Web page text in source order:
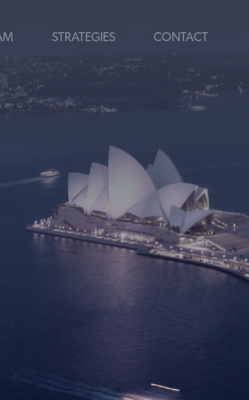
STRATEGIES CONTACT